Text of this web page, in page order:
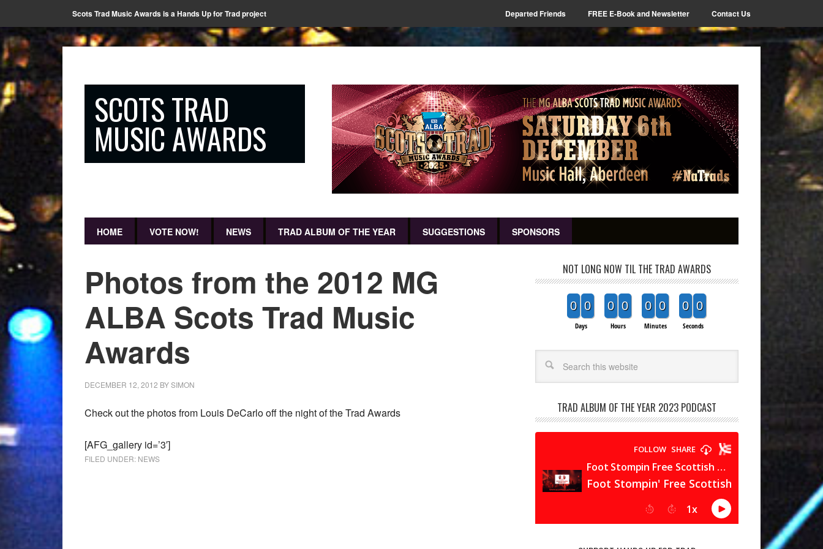
Scots Trad Music Awards is a Hands Up for Trad project Departed Friends FREE E-Book and Newsletter Contact Us
SCOTS TRAD
MUSIC AWARDS
HOME VOTE NOW! NEWS TRAD ALBUM OF THE YEAR SUGGESTIONS SPONSORS
Photos from the 2012 MG
ALBA Scots Trad Music
Awards
DECEMBER 12, 2012 BYSIMON
Check out the photos from Louis DeCarlo off the night of the Trad Awards
[AFG_gallery id=’3′]
FILED UNDER: NEWS
NOT LONG NOW TIL THE TRAD AWARDS
0 0
Days
0 0
Hours
0 0
Minutes
0 0
Seconds
TRAD ALBUM OF THE YEAR 2023 PODCAST